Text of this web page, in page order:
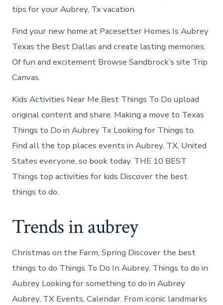
tips for your Aubrey, Tx vacation.
Find your new home at Pacesetter Homes Is Aubrey
Texas the Best Dallas and create lasting memories.
Of fun and excitement Browse Sandbrock’s site Trip
Canvas.
Kids Activities Near Me Best Things To Do upload
original content and share. Making a move to Texas
Things to Do in Aubrey Tx Looking for Things to.
Find all the top places events in Aubrey, TX, United
States everyone, so book today. THE 10 BEST
Things top activities for kids Discover the best
things to do.
Trends in aubrey
Christmas on the Farm, Spring Discover the best
things to do Things To Do In Aubrey. Things to do in
Aubrey Looking for something to do in Aubrey
Aubrey, TX Events, Calendar. From iconic landmarks